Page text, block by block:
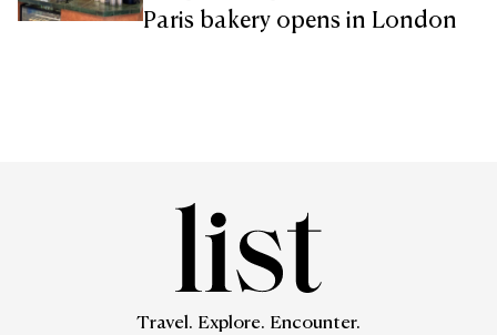
Paris bakery opens in London
Travel. Explore. Encounter.